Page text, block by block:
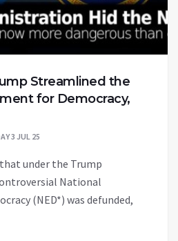
Streamlined the
for Democracy,
3 JUL 25
under the Trump
National
(NED*) was defunded,